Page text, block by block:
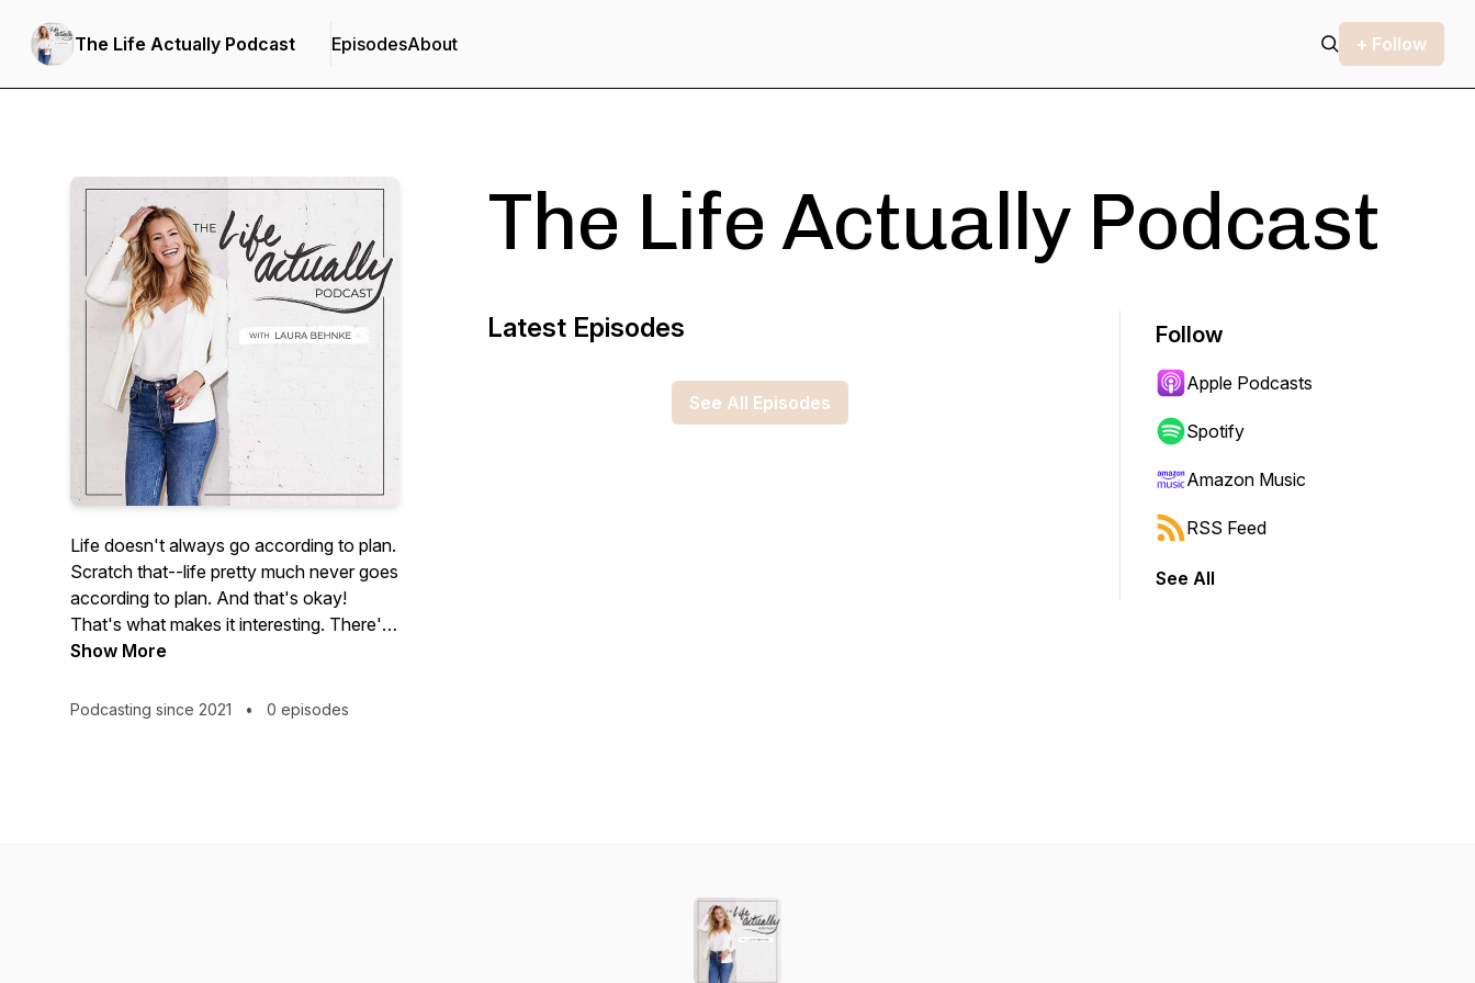
The Life Actually Podcast EpisodesAbout + Follow
Life doesn't always go according to plan.
Scratch that--life pretty much never goes
according to plan. And that's okay!
That's what makes it interesting. There's
the way you thought your life would go
where we celebrate the "actually", as
Show More
Podcasting since 2021 • 0 episodes
The Life Actually Podcast
Latest Episodes
See All Episodes
Follow
Apple Podcasts
Spotify
Amazon Music
RSS Feed
See All